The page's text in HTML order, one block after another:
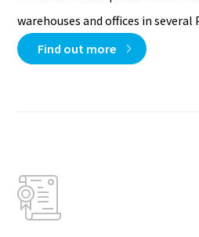
warehouses and offices in several
Find out more